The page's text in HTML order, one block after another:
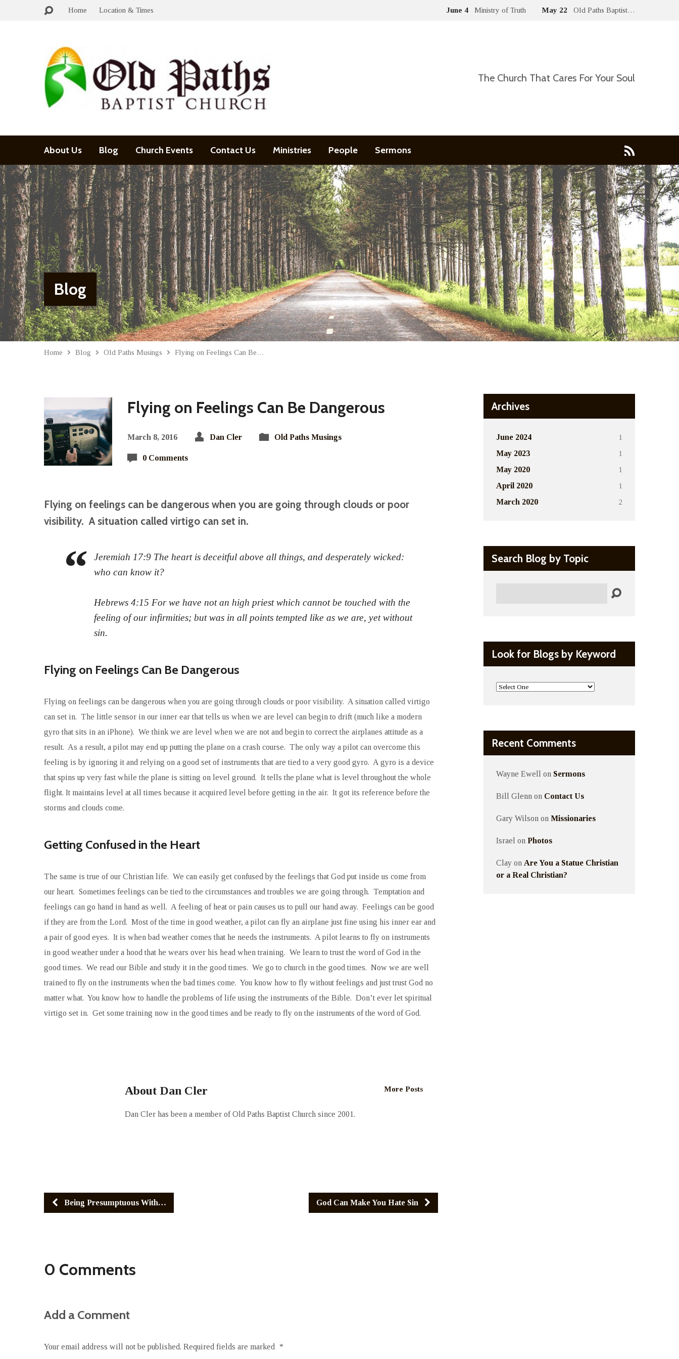
Home Location & Times June 4 Ministry of Truth May 22 Old Paths Baptist…
The Church That Cares For Your Soul
About Us Blog Church Events Contact Us Ministries People Sermons
Blog
Home Blog Old Paths Musings Flying on Feelings Can Be…
Flying on Feelings Can Be Dangerous
March 8, 2016 Dan Cler Old Paths Musings
0 Comments
Flying on feelings can be dangerous when you are going through clouds or poor
visibility. A situation called virtigo can set in.
Jeremiah 17:9 The heart is deceitful above all things, and desperately wicked:
who can know it?
Hebrews 4:15 For we have not an high priest which cannot be touched with the
feeling of our infirmities; but was in all points tempted like as we are, yet without
sin.
Flying on Feelings Can Be Dangerous
Flying on feelings can be dangerous when you are going through clouds or poor visibility. A situation called virtigo
can set in. The little sensor in our inner ear that tells us when we are level can begin to drift (much like a modern
gyro that sits in an iPhone). We think we are level when we are not and begin to correct the airplanes attitude as a
result. As a result, a pilot may end up putting the plane on a crash course. The only way a pilot can overcome this
feeling is by ignoring it and relying on a good set of instruments that are tied to a very good gyro. A gyro is a device
that spins up very fast while the plane is sitting on level ground. It tells the plane what is level throughout the whole
flight. It maintains level at all times because it acquired level before getting in the air. It got its reference before the
storms and clouds come.
Getting Confused in the Heart
The same is true of our Christian life. We can easily get confused by the feelings that God put inside us come from
our heart. Sometimes feelings can be tied to the circumstances and troubles we are going through. Temptation and
feelings can go hand in hand as well. A feeling of heat or pain causes us to pull our hand away. Feelings can be good
if they are from the Lord. Most of the time in good weather, a pilot can fly an airplane just fine using his inner ear and
a pair of good eyes. It is when bad weather comes that he needs the instruments. A pilot learns to fly on instruments
in good weather under a hood that he wears over his head when training. We learn to trust the word of God in the
good times. We read our Bible and study it in the good times. We go to church in the good times. Now we are well
trained to fly on the instruments when the bad times come. You know how to fly without feelings and just trust God no
matter what. You know how to handle the problems of life using the instruments of the Bible. Don’t ever let spiritual
virtigo set in. Get some training now in the good times and be ready to fly on the instruments of the word of God.
More Posts
About Dan Cler
Dan Cler has been a member of Old Paths Baptist Church since 2001.
Being Presumptuous With… God Can Make You Hate Sin
0 Comments
Add a Comment
Your email address will not be published. Required fields are marked *
Archives
June 2024
1
May 2023
1
May 2020
1
April 2020
1
March 2020
2
Search Blog by Topic
Look for Blogs by Keyword
Recent Comments
Wayne Ewell on Sermons
Bill Glenn on Contact Us
Gary Wilson on Missionaries
Israel on Photos
Clay on Are You a Statue Christian
or a Real Christian?